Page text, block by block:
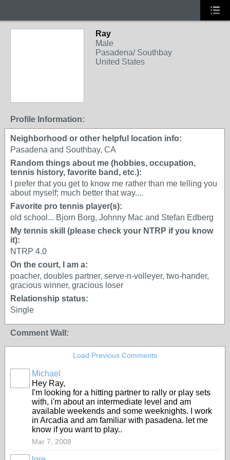
Ray
Male
Pasadena/ Southbay
United States
Profile Information:
Neighborhood or other helpful location info:
Pasadena and Southbay, CA
Random things about me (hobbies, occupation,
tennis history, favorite band, etc.):
I prefer that you get to know me rather than me telling you
about myself; much better that way....
Favorite pro tennis player(s):
old school... Bjorn Borg, Johnny Mac and Stefan Edberg
My tennis skill (please check your NTRP if you know
it):
NTRP 4.0
On the court, I am a:
poacher, doubles partner, serve-n-volleyer, two-hander,
gracious winner, gracious loser
Relationship status:
Single
Comment Wall:
Load Previous Comments
Michael
Hey Ray,
I'm looking for a hitting partner to rally or play sets
with, i'm about an intermediate level and am
available weekends and some weeknights. I work
in Arcadia and am familiar with pasadena. let me
know if you want to play..
Mar 7, 2008